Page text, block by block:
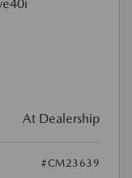
At Dealership
#CM23639